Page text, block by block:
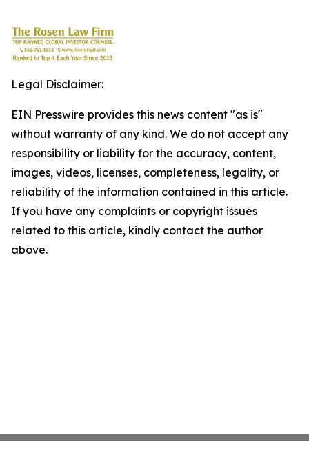
Legal Disclaimer:
EIN Presswire provides this news content "as is"
without warranty of any kind. We do not accept any
responsibility or liability for the accuracy, content,
images, videos, licenses, completeness, legality, or
reliability of the information contained in this article.
If you have any complaints or copyright issues
related to this article, kindly contact the author
above.